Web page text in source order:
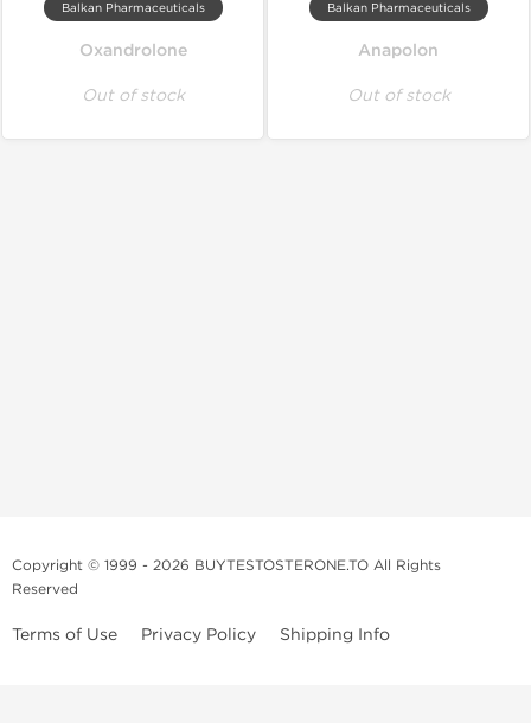
Balkan Pharmaceuticals
Oxandrolone
Out of stock
Balkan Pharmaceuticals
Anapolon
Out of stock
Copyright © 1999 - 2026 BUYTESTOSTERONE.TO All Rights
Reserved
Terms of Use Privacy Policy Shipping Info